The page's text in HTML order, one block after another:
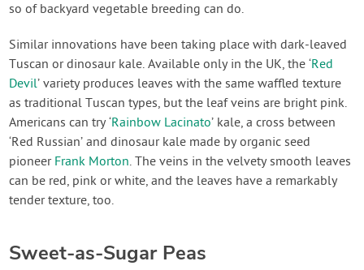
so of backyard vegetable breeding can do.
Similar innovations have been taking place with dark-leaved
Tuscan or dinosaur kale. Available only in the UK, the ‘Red
Devil’ variety produces leaves with the same waffled texture
as traditional Tuscan types, but the leaf veins are bright pink.
Americans can try ‘Rainbow Lacinato’ kale, a cross between
‘Red Russian’ and dinosaur kale made by organic seed
pioneer Frank Morton. The veins in the velvety smooth leaves
can be red, pink or white, and the leaves have a remarkably
tender texture, too.
Sweet-as-Sugar Peas